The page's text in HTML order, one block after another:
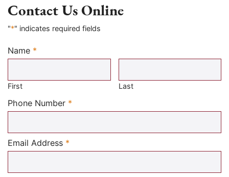
Contact Us Online
"*" indicates required fields
Name *
Required
First Last
Phone Number *
Email Address *